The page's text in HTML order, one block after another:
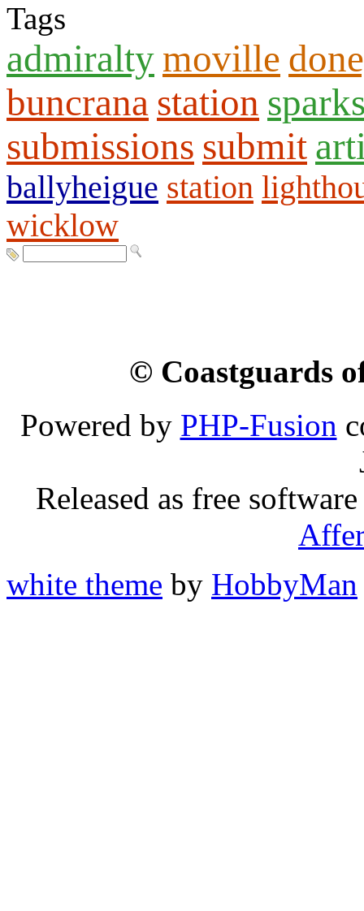
Tags
admiralty moville
buncrana station
submissions submit
ballyheigue station
wicklow
© Coastguards
Powered by PHP-Fusion
Released as free
white theme by HobbyMan